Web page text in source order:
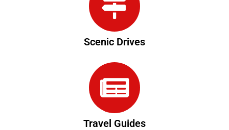
Scenic Drives
Travel Guides